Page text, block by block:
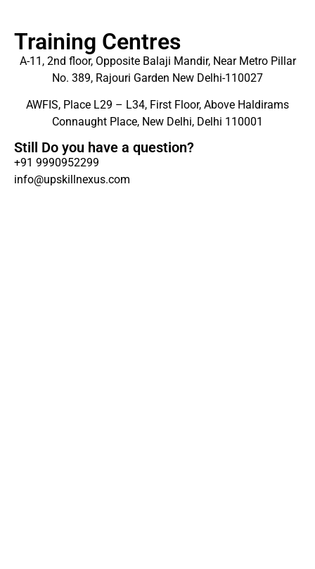
Training Centres
A-11, 2nd floor, Opposite Balaji Mandir, Near Metro Pillar
No. 389, Rajouri Garden New Delhi-110027
AWFIS, Place L29 – L34, First Floor, Above Haldirams
Connaught Place, New Delhi, Delhi 110001
Still Do you have a question?
+91 9990952299
info@upskillnexus.com